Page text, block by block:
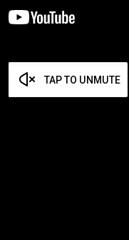
TAP TO UNMUTE